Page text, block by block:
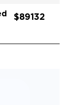
$89132